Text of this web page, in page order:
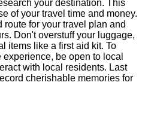
your destination. This
of your travel time and money.
for your travel plan and
Don't overstuff your luggage,
items like a first aid kit. To
be open to local
with local residents. Last
cherishable memories for